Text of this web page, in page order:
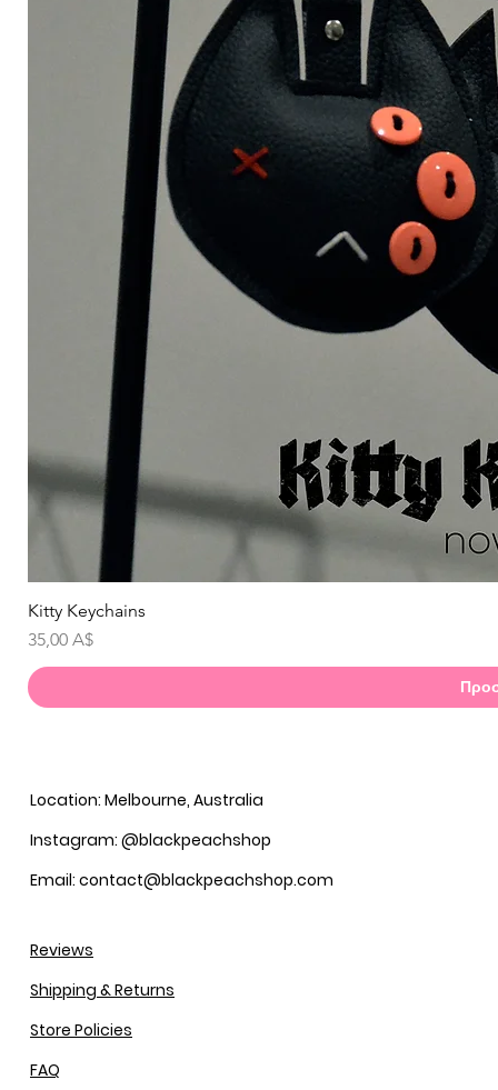
Kitty Keychains
Τιμή
35,00 A$
Location: Melbourne, Australia
Instagram: @blackpeachshop
Email: contact@blackpeachshop.com
Reviews
Shipping & Returns
Store Policies
FAQ